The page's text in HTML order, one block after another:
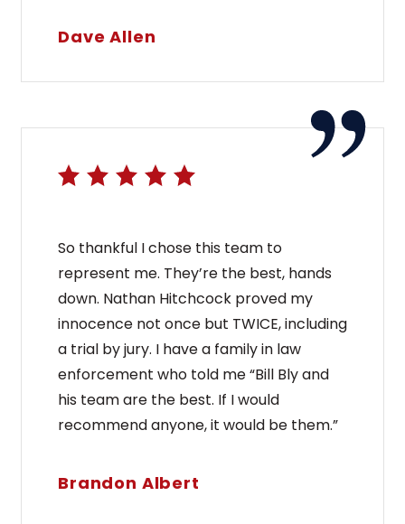
Dave Allen
So thankful I chose this team to
represent me. They’re the best, hands
down. Nathan Hitchcock proved my
innocence not once but TWICE, including
a trial by jury. I have a family in law
enforcement who told me “Bill Bly and
his team are the best. If I would
recommend anyone, it would be them.”
Brandon Albert